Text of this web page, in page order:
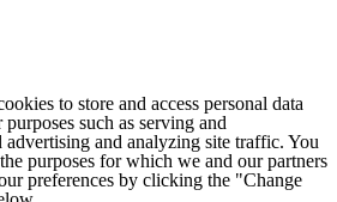
to store and access personal data
such as serving and
advertising and analyzing site traffic. You
purposes for which we and our partners
preferences by clicking the "Change